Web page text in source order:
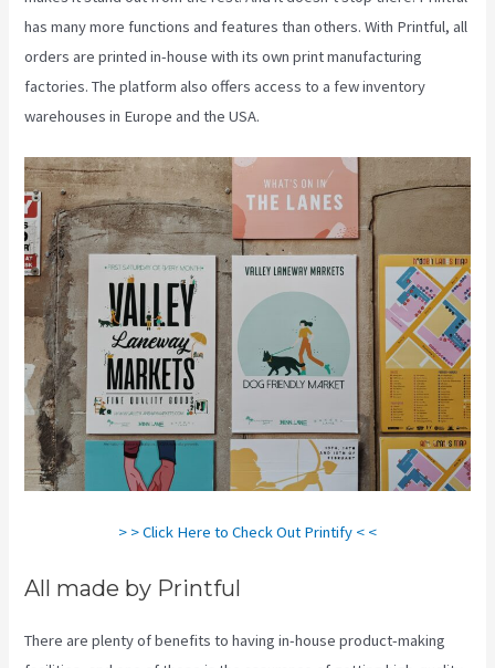
has many more functions and features than others. With Printful, all
orders are printed in-house with its own print manufacturing
factories. The platform also offers access to a few inventory
warehouses in Europe and the USA.
> > Click Here to Check Out Printify < <
All made by Printful
There are plenty of benefits to having in-house product-making